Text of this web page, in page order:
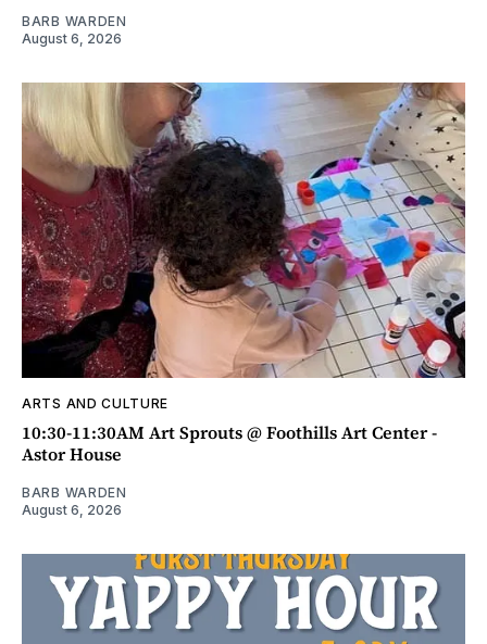
BARB WARDEN
August 6, 2026
ARTS AND CULTURE
10:30-11:30AM Art Sprouts @ Foothills Art Center -
Astor House
BARB WARDEN
August 6, 2026